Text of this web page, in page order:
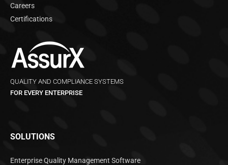
Careers
Certifications
QUALITY AND COMPLIANCE SYSTEMS
FOR EVERY ENTERPRISE
SOLUTIONS
Enterprise Quality Management Software